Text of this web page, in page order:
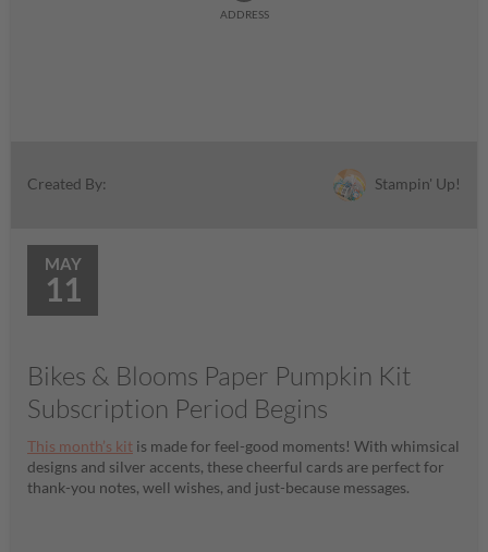
ADDRESS
Created By: Stampin' Up!
MAY
11
Bikes & Blooms Paper Pumpkin Kit
Subscription Period Begins
This month’s kit is made for feel-good moments! With whimsical
designs and silver accents, these cheerful cards are perfect for
thank-you notes, well wishes, and just-because messages.